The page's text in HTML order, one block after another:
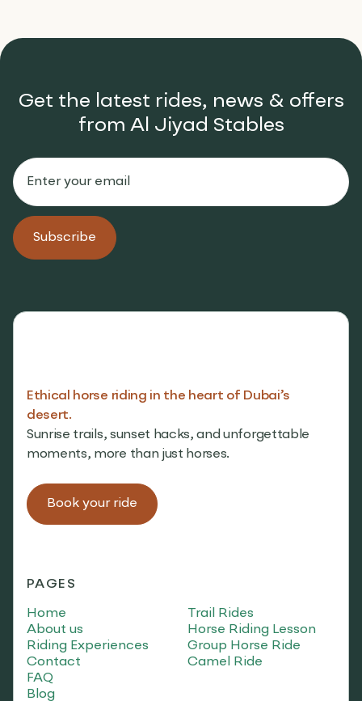
Get the latest rides, news & offers
from Al Jiyad Stables
Ethical horse riding in the heart of Dubai’s
desert.
Sunrise trails, sunset hacks, and unforgettable
moments, more than just horses.
Book your ride
PAGES
Home
About us
Riding Experiences
Contact
FAQ
Blog
Trail Rides
Horse Riding Lesson
Group Horse Ride
Camel Ride